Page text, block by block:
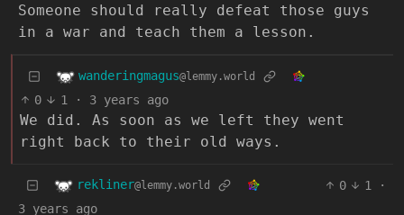
Someone should really defeat those guys
in a war and teach them a lesson.
wanderingmagus@lemmy.world
0 1 · 3 years ago
We did. As soon as we left they went
right back to their old ways.
rekliner@lemmy.world 0 1
·
3 years ago